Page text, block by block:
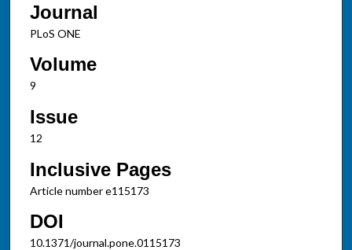
Journal
PLoS ONE
Volume
9
Issue
12
Inclusive Pages
Article number e115173
DOI
10.1371/journal.pone.0115173